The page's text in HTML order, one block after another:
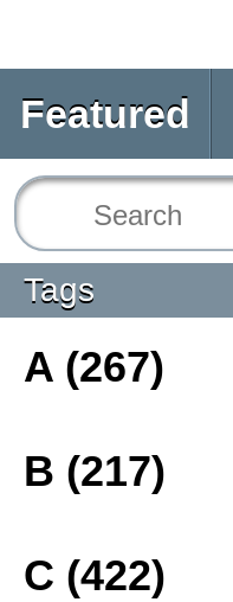
Featured
Tags
A (267)
B (217)
C (422)